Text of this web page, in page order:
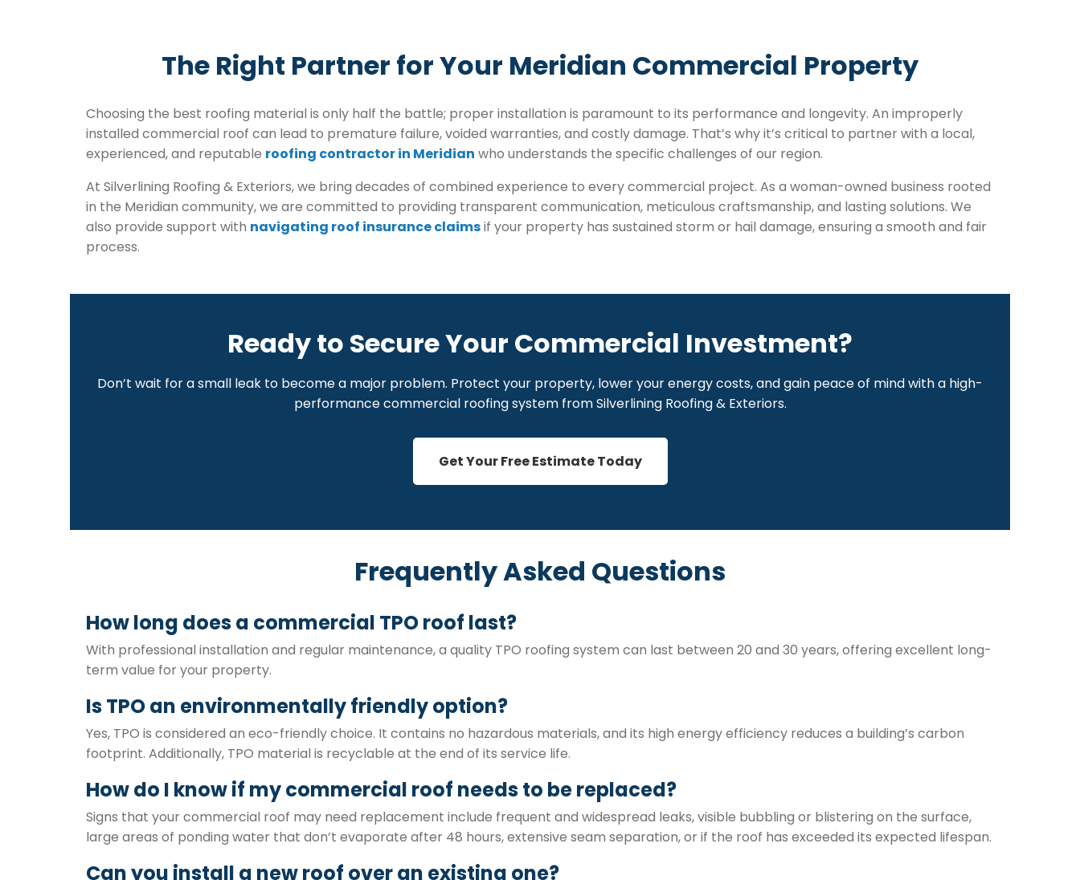
The Right Partner for Your Meridian Commercial Property
Choosing the best roofing material is only half the battle; proper installation is paramount to its performance and longevity. An improperly
installed commercial roof can lead to premature failure, voided warranties, and costly damage. That’s why it’s critical to partner with a local,
experienced, and reputable roofing contractor in Meridian who understands the specific challenges of our region.
At Silverlining Roofing & Exteriors, we bring decades of combined experience to every commercial project. As a woman-owned business rooted
in the Meridian community, we are committed to providing transparent communication, meticulous craftsmanship, and lasting solutions. We
also provide support with navigating roof insurance claimsif your property has sustained storm or hail damage, ensuring a smooth and fair
process.
Ready to Secure Your Commercial Investment?
Don’t wait for a small leak to become a major problem. Protect your property, lower your energy costs, and gain peace of mind with a high-
performance commercial roofing system from Silverlining Roofing & Exteriors.
Get Your Free Estimate Today
Frequently Asked Questions
How long does a commercial TPO roof last?
With professional installation and regular maintenance, a quality TPO roofing system can last between 20 and 30 years, offering excellent long-
term value for your property.
Is TPO an environmentally friendly option?
Yes, TPO is considered an eco-friendly choice. It contains no hazardous materials, and its high energy efficiency reduces a building’s carbon
footprint. Additionally, TPO material is recyclable at the end of its service life.
How do I know if my commercial roof needs to be replaced?
Signs that your commercial roof may need replacement include frequent and widespread leaks, visible bubbling or blistering on the surface,
large areas of ponding water that don’t evaporate after 48 hours, extensive seam separation, or if the roof has exceeded its expected lifespan.
Can you install a new roof over an existing one?